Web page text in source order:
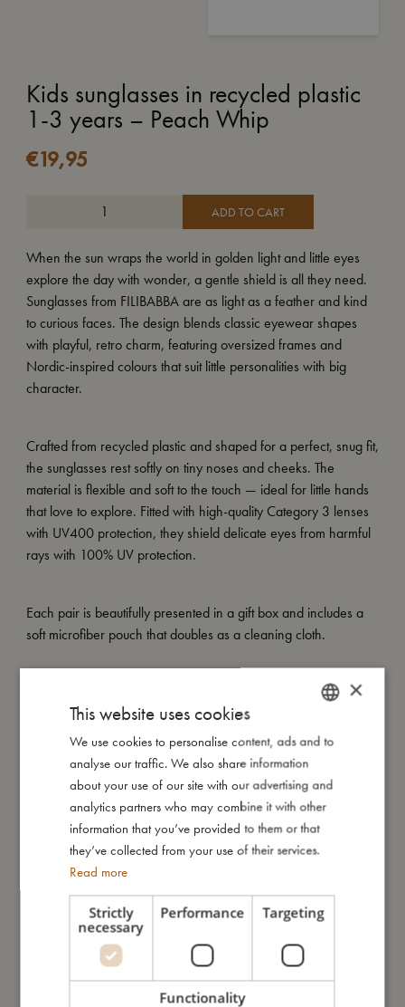
Kids sunglasses in recycled plastic
1-3 years – Peach Whip
€19,95
ADD TO CART
When the sun wraps the world in golden light and little eyes
explore the day with wonder, a gentle shield is all they need.
Sunglasses from FILIBABBA are as light as a feather and kind
to curious faces. The design blends classic eyewear shapes
with playful, retro charm, featuring oversized frames and
Nordic-inspired colours that suit little personalities with big
character.
Crafted from recycled plastic and shaped for a perfect, snug fit,
the sunglasses rest softly on tiny noses and cheeks. The
material is flexible and soft to the touch — ideal for little hands
that love to explore. Fitted with high-quality Category 3 lenses
with UV400 protection, they shield delicate eyes from harmful
rays with 100% UV protection.
Each pair is beautifully presented in a gift box and includes a
soft microfiber pouch that doubles as a cleaning cloth.
– Made of recycled plastic
– Flexible, soft-touch material
– UV400 lenses (Category 3)
– Includes soft microfiber pouch that doubles as a cleaning
– Available in two sizes: 1–3 years and 4–7 years
DANISH
ENGLISH
GERMAN
×
This website uses cookies
We use cookies to personalise content, ads and to
analyse our traffic. We also share information
about your use of our site with our advertising and
analytics partners who may combine it with other
information that you’ve provided to them or that
they’ve collected from your use of their services.
Read more
Strictly
necessary
Performance Targeting
Functionality